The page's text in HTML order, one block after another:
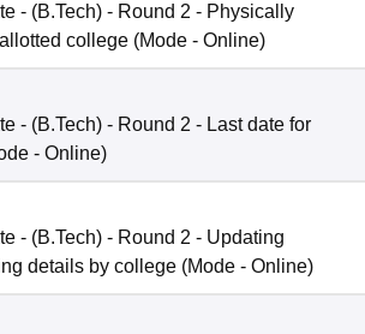
- (B.Tech) - Round 2 - Physically
college (Mode - Online)
- (B.Tech) - Round 2 - Last date for
- Online)
- (B.Tech) - Round 2 - Updating
details by college (Mode - Online)